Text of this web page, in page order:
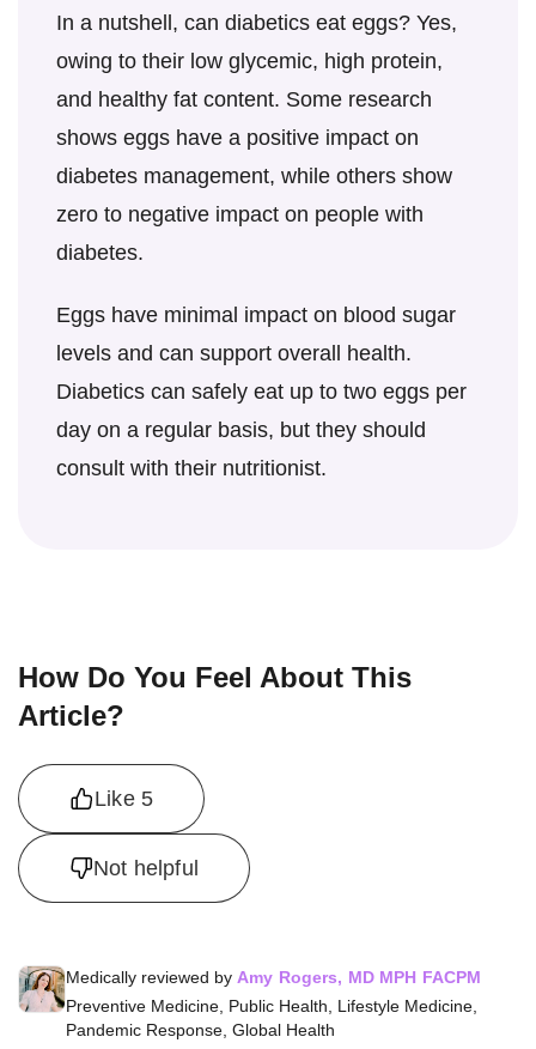
diet, such as carbohydrate intake and
overall calorie consumption.
In a nutshell, can diabetics eat eggs? Yes,
owing to their low glycemic, high protein,
and healthy fat content. Some research
shows eggs have a positive impact on
diabetes management, while others show
zero to negative impact on people with
diabetes.
Eggs have minimal impact on blood sugar
levels and can support overall health.
Diabetics can safely eat up to two eggs per
day on a regular basis, but they should
consult with their nutritionist.
How Do You Feel About This
Article?
Like 5
Not helpful
Medically reviewed by Amy Rogers, MD MPH FACPM
Preventive Medicine, Public Health, Lifestyle Medicine,
Pandemic Response, Global Health